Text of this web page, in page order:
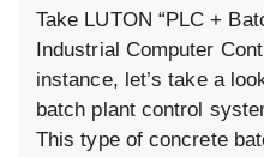
Take LUTON “PLC +
Industrial Computer
instance, let’s take a
batch plant control
This type of concrete